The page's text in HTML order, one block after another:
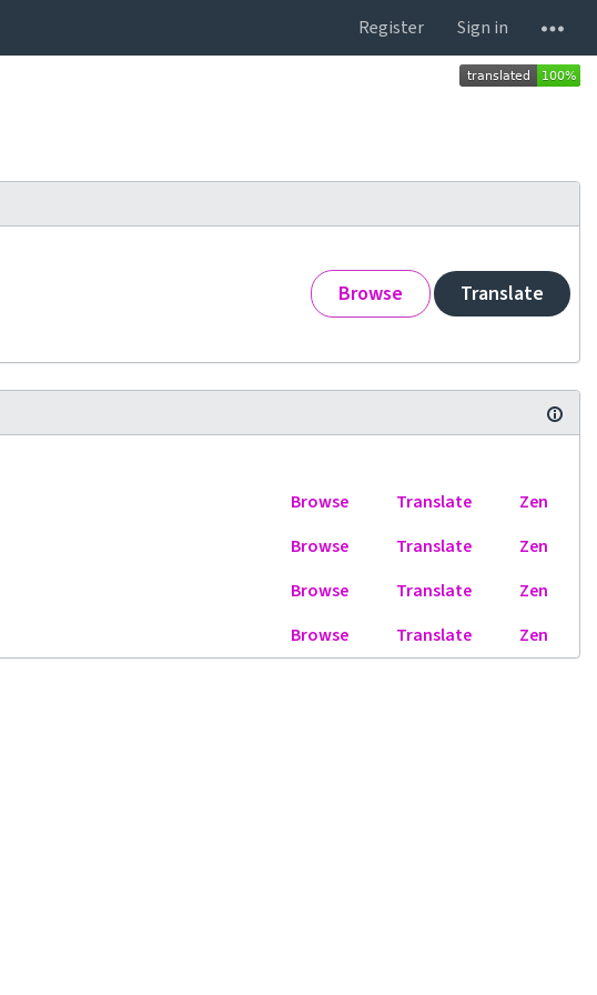
Register
Sign in
Browse Translate
Browse Translate
Zen
Browse Translate
Zen
Browse Translate
Zen
Browse Translate Zen